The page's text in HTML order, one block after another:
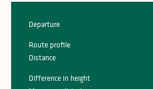
Departure
Route profile
Distance
Difference in height